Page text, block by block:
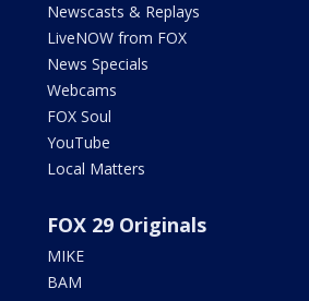
Newscasts & Replays
LiveNOW from FOX
News Specials
Webcams
FOX Soul
YouTube
Local Matters
FOX 29 Originals
MIKE
BAM